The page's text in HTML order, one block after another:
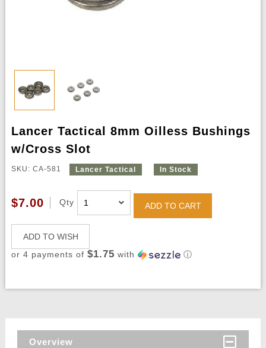
Lancer Tactical 8mm Oilless Bushings
w/Cross Slot
SKU: CA-581 Lancer Tactical In Stock
$7.00 Qty ADD TO CART
ADD TO WISH
or 4 payments of $1.75 with ⓘ
Overview